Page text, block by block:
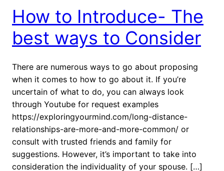
How to Introduce- The
best ways to Consider
There are numerous ways to go about proposing
when it comes to how to go about it. If you’re
uncertain of what to do, you can always look
through Youtube for request examples
https://exploringyourmind.com/long-distance-
relationships-are-more-and-more-common/ or
consult with trusted friends and family for
suggestions. However, it’s important to take into
consideration the individuality of your spouse. […]